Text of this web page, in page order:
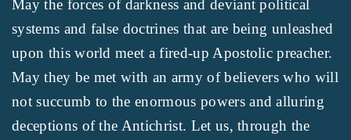
May the forces of darkness and deviant political
systems and false doctrines that are being unleashed
upon this world meet a fired-up Apostolic preacher.
May they be met with an army of believers who will
not succumb to the enormous powers and alluring
deceptions of the Antichrist. Let us, through the